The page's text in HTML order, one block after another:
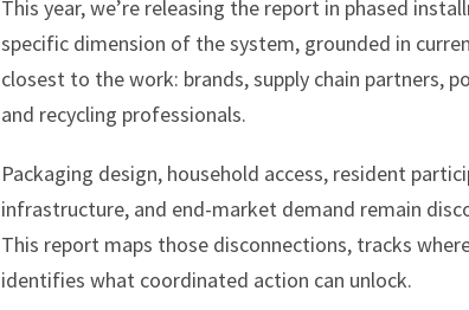
This year, we’re releasing the report in phased
specific dimension of the system, grounded in
closest to the work: brands, supply chain partners,
and recycling professionals.
Packaging design, household access, resident
infrastructure, and end-market demand remain
This report maps those disconnections, tracks
identifies what coordinated action can unlock.